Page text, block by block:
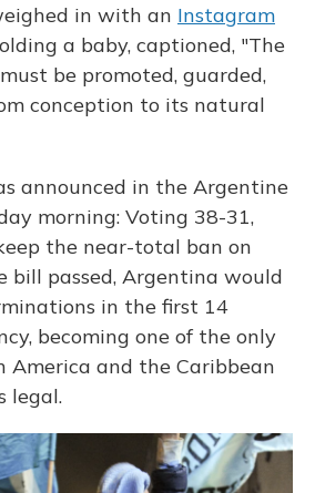
in with an Instagram
a baby, captioned, "The
be promoted, guarded,
conception to its natural
announced in the Argentine
morning: Voting 38-31,
the near-total ban on
bill passed, Argentina would
in the first 14
becoming one of the only
America and the Caribbean
legal.